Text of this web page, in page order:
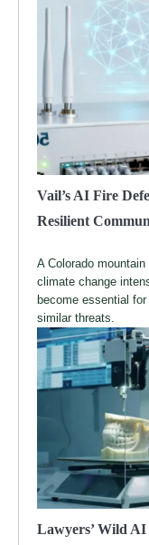
Vail’s AI Fire
Resilient
A Colorado
climate change
become essential
similar threats.
Lawyers’ Wild